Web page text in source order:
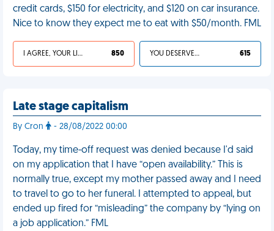
credit cards, $150 for electricity, and $120 on car insurance.
Nice to know they expect me to eat with $50/month. FML
I AGREE, YOUR LIFE SUCKS 850 YOU DESERVED IT 615
Late stage capitalism
By Cron - 28/08/2022 00:00
Today, my time-off request was denied because I'd said
on my application that I have “open availability.” This is
normally true, except my mother passed away and I need
to travel to go to her funeral. I attempted to appeal, but
ended up fired for “misleading” the company by “lying on
a job application.” FML